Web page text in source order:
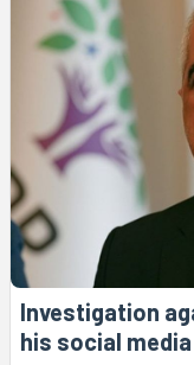
Investigation
his social